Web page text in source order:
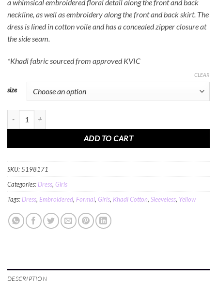
a whimsical embroidered floral detail along the front and back
neckline, as well as embroidery along the front and back skirt. The
dress is lined in cotton voile and has a concealed zipper closure at
the side seam.
*Khadi fabric sourced from approved KVIC
size
CLEAR
ADD TO CART
SKU:5198171
Categories:Dress, Girls
Tags:Dress, Embroidered, Formal, Girls, Khadi Cotton, Sleeveless, Yellow
DESCRIPTION